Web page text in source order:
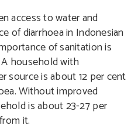
access to water and
of diarrhoea in Indonesian
of sanitation is
household with
source is about 12 per cent
Without improved
is about 23-27 per
it.